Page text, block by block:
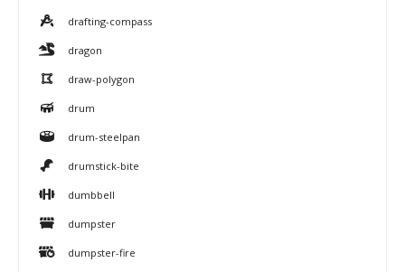
drafting-compass
dragon
draw-polygon
drum
drum-steelpan
drumstick-bite
dumbbell
dumpster
dumpster-fire